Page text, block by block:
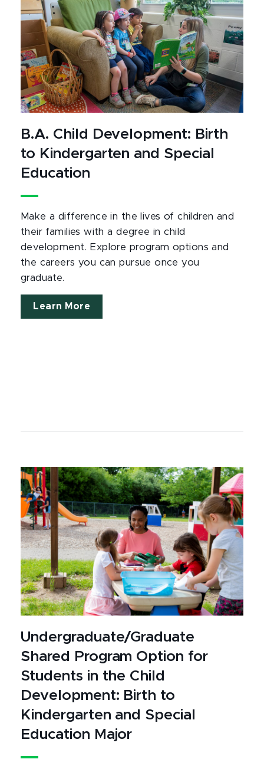
B.A. Child Development: Birth
to Kindergarten and Special
Education
Make a difference in the lives of children and
their families with a degree in child
development. Explore program options and
the careers you can pursue once you
graduate.
Learn More
Undergraduate/Graduate
Shared Program Option for
Students in the Child
Development: Birth to
Kindergarten and Special
Education Major